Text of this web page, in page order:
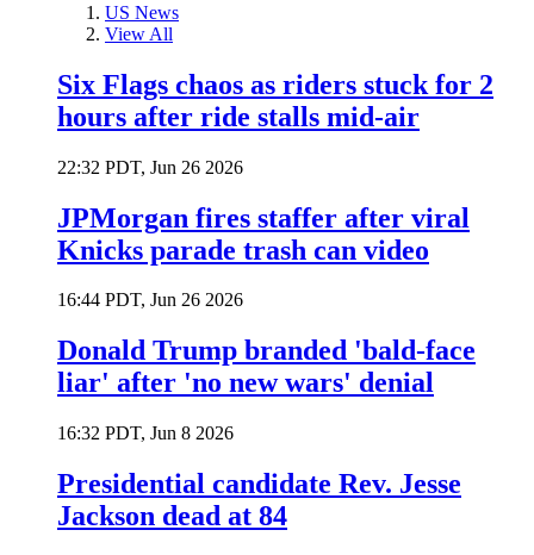
US News
View All
Six Flags chaos as riders stuck for 2
hours after ride stalls mid-air
22:32 PDT, Jun 26 2026
JPMorgan fires staffer after viral
Knicks parade trash can video
16:44 PDT, Jun 26 2026
Donald Trump branded 'bald-face
liar' after 'no new wars' denial
16:32 PDT, Jun 8 2026
Presidential candidate Rev. Jesse
Jackson dead at 84